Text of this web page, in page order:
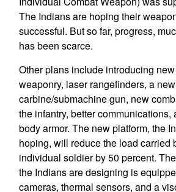
The Indians are hoping their
successful. But so far, progress,
has been scarce.
Other plans include introducing
weaponry, laser rangefinders, a new
carbine/submachine gun, new
the infantry, better communications,
body armor. The new platform, the
hoping, will reduce the load carried
individual soldier by 50 percent.
the Indians are designing is
cameras, thermal sensors, and a